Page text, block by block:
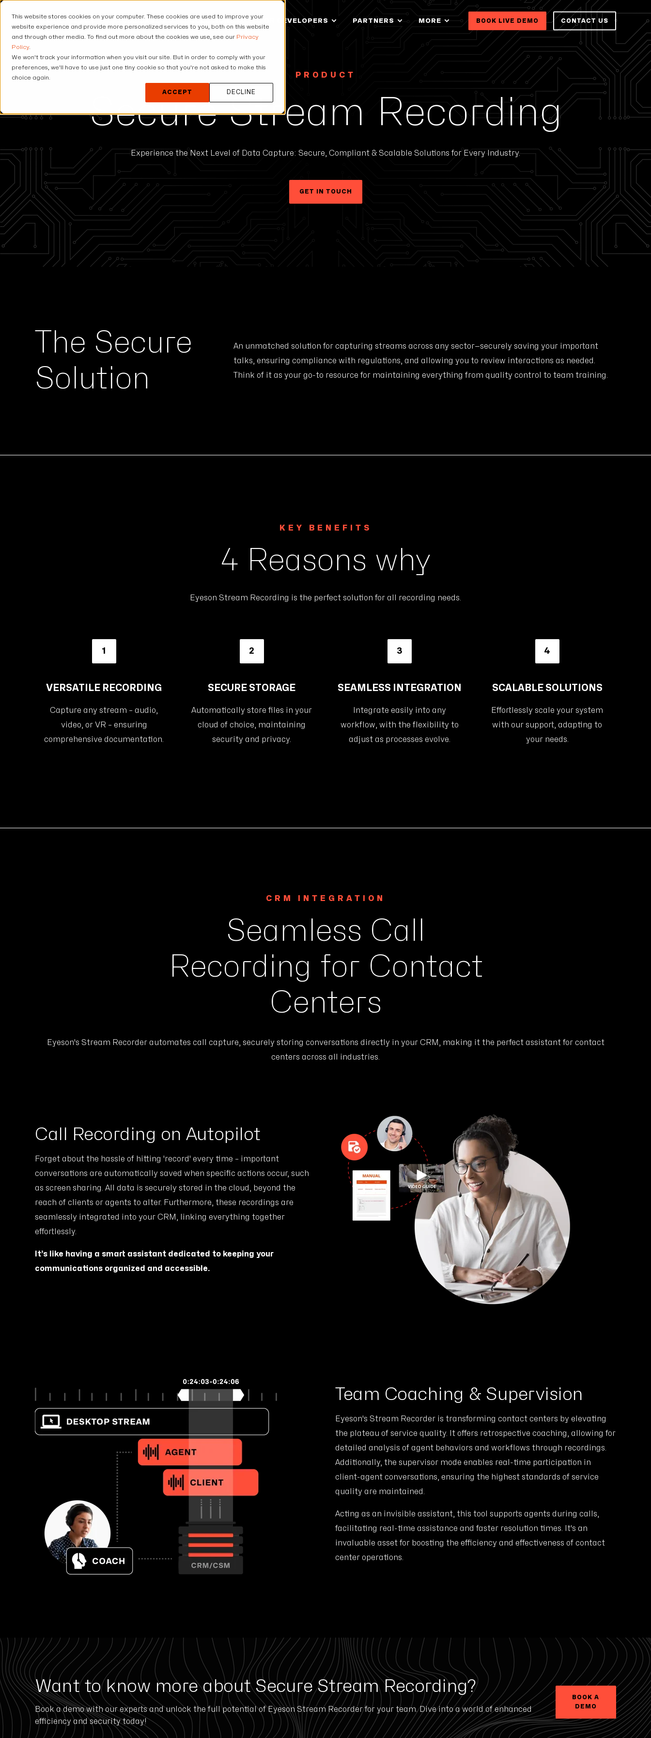
This website stores cookies on your computer. These cookies are used to improve your
website experience and provide more personalized services to you, both on this website
and through other media. To find out more about the cookies we use, see our Privacy
Policy.
We won't track your information when you visit our site. But in order to comply with your
preferences, we'll have to use just one tiny cookie so that you're not asked to make this
choice again.
ACCEPT DECLINE
USE CASES SOLUTIONS FOR DEVELOPERS PARTNERS MORE BOOK LIVE DEMO CONTACT US
PRODUCT
Secure Stream Recording
Experience the Next Level of Data Capture: Secure, Compliant & Scalable Solutions for Every Industry.
GET IN TOUCH
The Secure
Solution
An unmatched solution for capturing streams across any sector—securely saving your important
talks, ensuring compliance with regulations, and allowing you to review interactions as needed.
Think of it as your go-to resource for maintaining everything from quality control to team training.
KEY BENEFITS
4 Reasons why
Eyeson Stream Recording is the perfect solution for all recording needs.
1
VERSATILE RECORDING
Capture any stream – audio,
video, or VR – ensuring
comprehensive documentation.
2
SECURE STORAGE
Automatically store files in your
cloud of choice, maintaining
security and privacy.
3
SEAMLESS INTEGRATION
Integrate easily into any
workflow, with the flexibility to
adjust as processes evolve.
4
SCALABLE SOLUTIONS
Effortlessly scale your system
with our support, adapting to
your needs.
CRM INTEGRATION
Seamless Call
Recording for Contact
Centers
Eyeson's Stream Recorder automates call capture, securely storing conversations directly in your CRM, making it the perfect assistant for contact
centers across all industries.
Call Recording on Autopilot
Forget about the hassle of hitting 'record' every time – important
conversations are automatically saved when specific actions occur, such
as screen sharing. All data is securely stored in the cloud, beyond the
reach of clients or agents to alter. Furthermore, these recordings are
seamlessly integrated into your CRM, linking everything together
effortlessly.
It’s like having a smart assistant dedicated to keeping your
communications organized and accessible.
Team Coaching & Supervision
Eyeson's Stream Recorder is transforming contact centers by elevating
the plateau of service quality. It offers retrospective coaching, allowing for
detailed analysis of agent behaviors and workflows through recordings.
Additionally, the supervisor mode enables real-time participation in
client-agent conversations, ensuring the highest standards of service
quality are maintained.
Acting as an invisible assistant, this tool supports agents during calls,
facilitating real-time assistance and faster resolution times. It's an
invaluable asset for boosting the efficiency and effectiveness of contact
center operations.
Want to know more about Secure Stream Recording?
Book a demo with our experts and unlock the full potential of Eyeson Stream Recorder for your team. Dive into a world of enhanced
efficiency and security today!
BOOK A
DEMO